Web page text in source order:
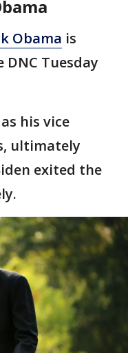
Obama is
Tuesday
his vice
ultimately
exited the